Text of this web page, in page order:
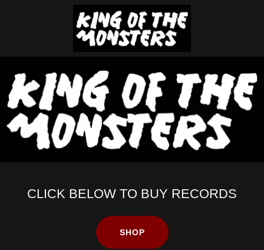
CLICK BELOW TO BUY RECORDS
SHOP